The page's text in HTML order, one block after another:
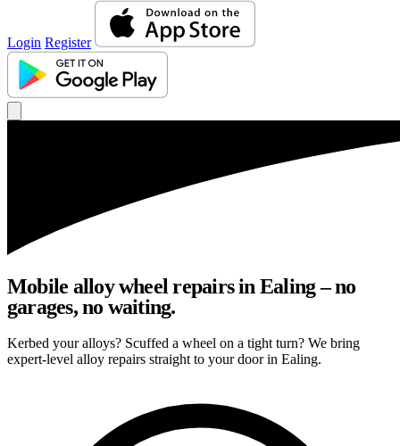
Login Register
Mobile alloy wheel repairs in Ealing – no
garages, no waiting.
Kerbed your alloys? Scuffed a wheel on a tight turn? We bring
expert-level alloy repairs straight to your door in Ealing.